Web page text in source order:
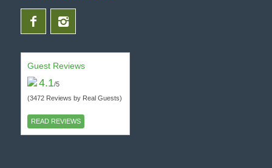
Guest Reviews
4.1/5
(3472 Reviews by Real Guests)
READ REVIEWS